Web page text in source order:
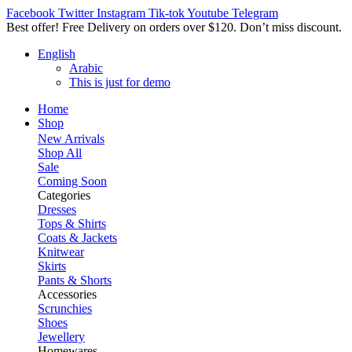
Facebook Twitter Instagram Tik-tokYoutube Telegram
Best offer! Free Delivery on orders over $120. Don’t miss discount.
English
Arabic
This is just for demo
Home
Shop
New Arrivals
Shop All
Sale
Coming Soon
Categories
Dresses
Tops & Shirts
Coats & Jackets
Knitwear
Skirts
Pants & Shorts
Accessories
Scrunchies
Shoes
Jewellery